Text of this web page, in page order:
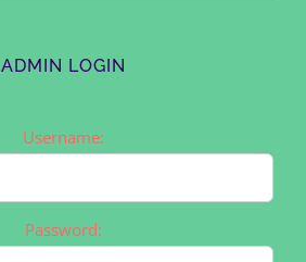
ADMIN LOGIN
Username:
Password: